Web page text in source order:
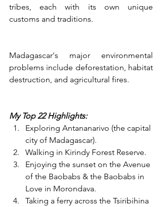
tribes, each with its own unique
customs and traditions.
​Madagascar's major environmental
problems include deforestation, habitat
destruction, and agricultural fires.
My Top 22 Highlights:
Exploring Antananarivo (the capital
city of Madagascar).
Walking in Kirindy Forest Reserve.
Enjoying the sunset on the Avenue
of the Baobabs & the Baobabs in
Love in Morondava.
Taking a ferry across the Tsiribihina